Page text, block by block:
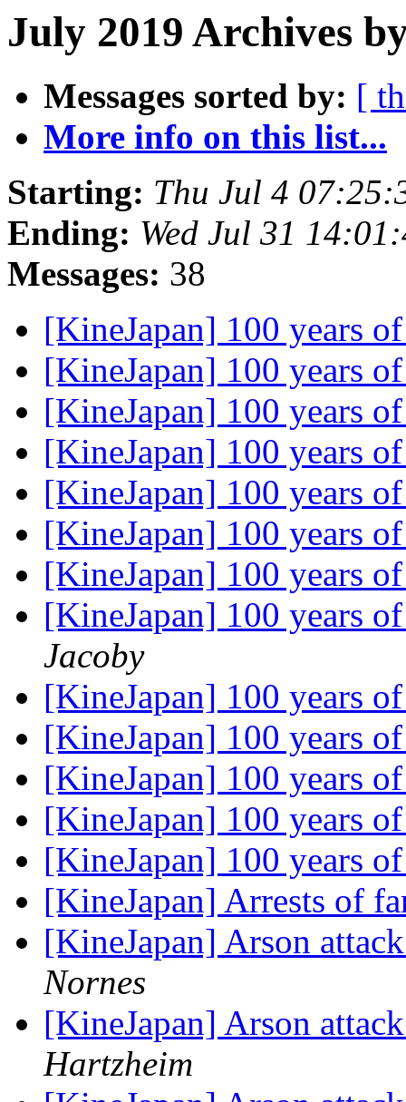
July 2019 Archives
Messages sorted by: [
More info on this list...
Starting: Thu Jul 4
Ending: Wed Jul 31
Messages: 38
[KineJapan] 100 years
[KineJapan] 100 years
[KineJapan] 100 years
[KineJapan] 100 years
[KineJapan] 100 years
[KineJapan] 100 years
[KineJapan] 100 years
[KineJapan] 100 years
Jacoby
[KineJapan] 100 years
[KineJapan] 100 years
[KineJapan] 100 years
[KineJapan] 100 years
[KineJapan] 100 years
[KineJapan] Arrests of
[KineJapan] Arson
Nornes
[KineJapan] Arson
Hartzheim